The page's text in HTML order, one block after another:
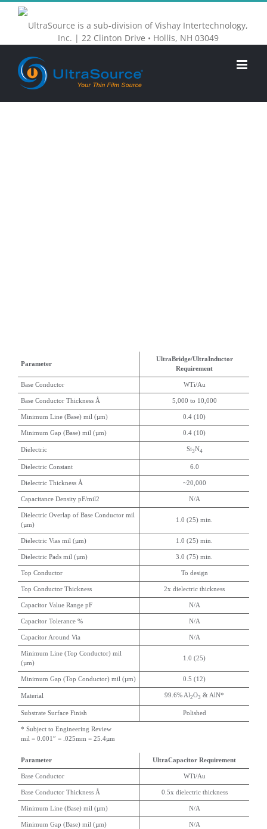
UltraSource is a sub-division of Vishay Intertechnology,
Inc. | 22 Clinton Drive • Hollis, NH 03049
Parameter
UltraBridge/UltraInductor
Requirement
Base Conductor WTi/Au
Base Conductor Thickness Å 5,000 to 10,000
Minimum Line (Base) mil (µm) 0.4 (10)
Minimum Gap (Base) mil (µm) 0.4 (10)
Dielectric Si3N4
Dielectric Constant 6.0
Dielectric Thickness Å ~20,000
Capacitance Density pF/mil2 N/A
Dielectric Overlap of Base Conductor mil
(µm)
1.0 (25) min.
Dielectric Vias mil (µm) 1.0 (25) min.
Dielectric Pads mil (µm) 3.0 (75) min.
Top Conductor To design
Top Conductor Thickness 2x dielectric thickness
Capacitor Value Range pF N/A
Capacitor Tolerance % N/A
Capacitor Around Via N/A
Minimum Line (Top Conductor) mil
(µm)
1.0 (25)
Minimum Gap (Top Conductor) mil (µm) 0.5 (12)
Material 99.6% Al2O3 & AlN*
Substrate Surface Finish Polished
* Subject to Engineering Review
mil = 0.001″ = .025mm = 25.4µm
Parameter UltraCapacitor Requirement
Base Conductor WTi/Au
Base Conductor Thickness Å 0.5x dielectric thickness
Minimum Line (Base) mil (µm) N/A
Minimum Gap (Base) mil (µm) N/A